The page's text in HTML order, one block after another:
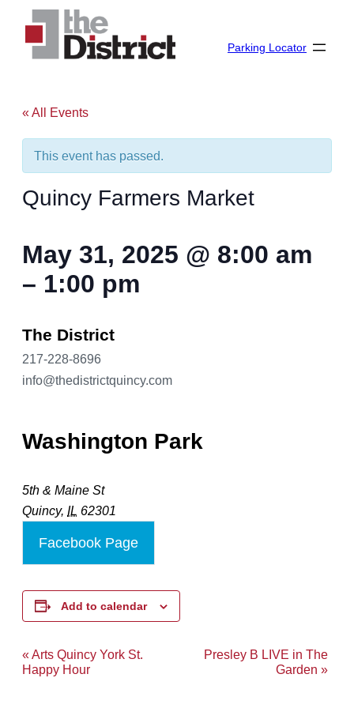
Parking Locator
« All Events
This event has passed.
Quincy Farmers Market
May 31, 2025 @ 8:00 am
– 1:00 pm
The District
217-228-8696
info@thedistrictquincy.com
Washington Park
5th & Maine St
Quincy, IL 62301
Facebook Page
Add to calendar
Event
« Arts Quincy York St.
Happy Hour
Presley B LIVE in The
Garden »